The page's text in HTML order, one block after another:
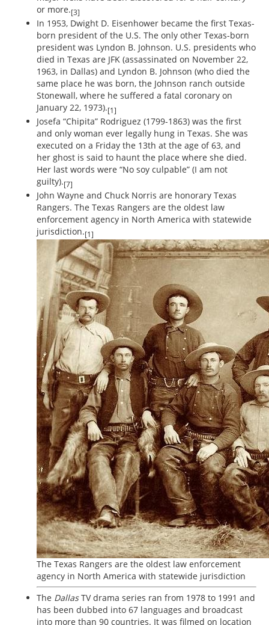
or more.[3]
In 1953, Dwight D. Eisenhower became the first Texas-
born president of the U.S. The only other Texas-born
president was Lyndon B. Johnson. U.S. presidents who
died in Texas are JFK (assassinated on November 22,
1963, in Dallas) and Lyndon B. Johnson (who died the
same place he was born, the Johnson ranch outside
Stonewall, where he suffered a fatal coronary on
January 22, 1973).[1]
Josefa “Chipita” Rodriguez (1799-1863) was the first
and only woman ever legally hung in Texas. She was
executed on a Friday the 13th at the age of 63, and
her ghost is said to haunt the place where she died.
Her last words were “No soy culpable” (I am not
guilty).[7]
John Wayne and Chuck Norris are honorary Texas
Rangers. The Texas Rangers are the oldest law
enforcement agency in North America with statewide
jurisdiction.[1]
The Texas Rangers are the oldest law enforcement
agency in North America with statewide jurisdiction
The DallasTV drama series ran from 1978 to 1991 and
has been dubbed into 67 languages and broadcast
into more than 90 countries. It was filmed on location